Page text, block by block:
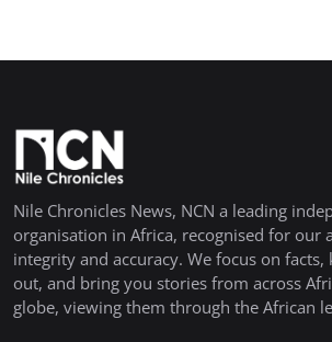
Nile Chronicles News, NCN a leading
organisation in Africa, recognised for our
integrity and accuracy. We focus on facts,
out, and bring you stories from across
globe, viewing them through the African